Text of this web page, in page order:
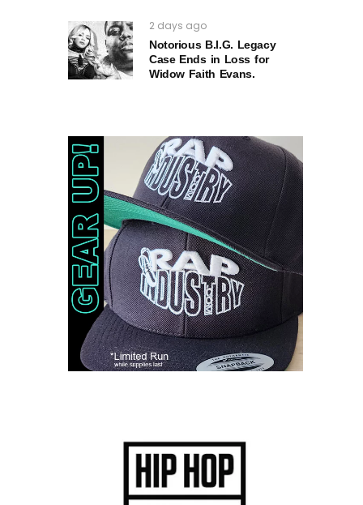
2 days ago
Notorious B.I.G. Legacy
Case Ends in Loss for
Widow Faith Evans.